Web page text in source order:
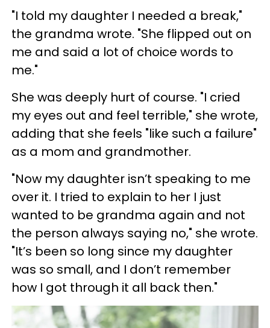
"I told my daughter I needed a break,"
the grandma wrote. "She flipped out on
me and said a lot of choice words to
me."
She was deeply hurt of course. "I cried
my eyes out and feel terrible," she wrote,
adding that she feels "like such a failure"
as a mom and grandmother.
"Now my daughter isn’t speaking to me
over it. I tried to explain to her I just
wanted to be grandma again and not
the person always saying no," she wrote.
"It’s been so long since my daughter
was so small, and I don’t remember
how I got through it all back then."